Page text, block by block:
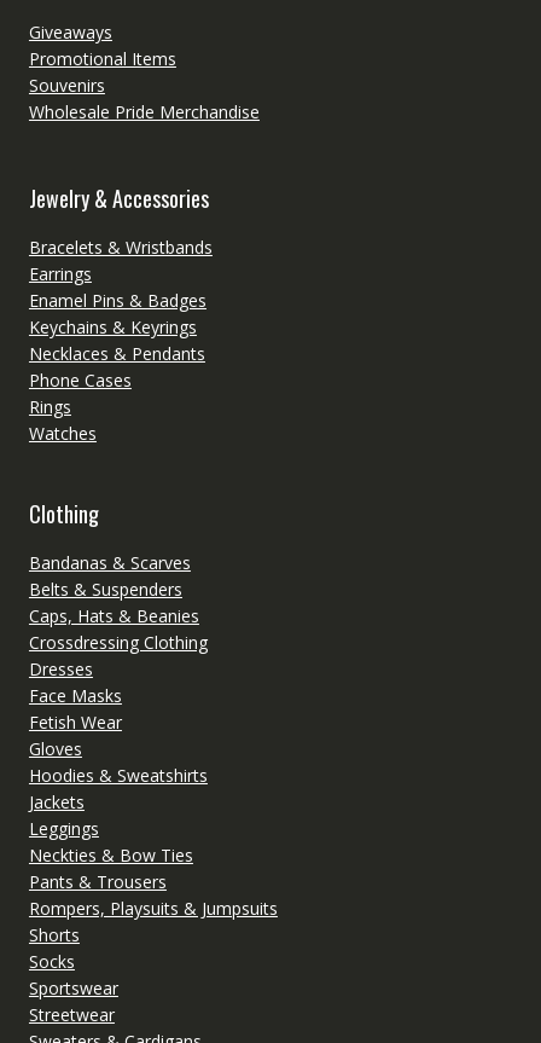
Giveaways
Promotional Items
Souvenirs
Wholesale Pride Merchandise
Jewelry & Accessories
Bracelets & Wristbands
Earrings
Enamel Pins & Badges
Keychains & Keyrings
Necklaces & Pendants
Phone Cases
Rings
Watches
Clothing
Bandanas & Scarves
Belts & Suspenders
Caps, Hats & Beanies
Crossdressing Clothing
Dresses
Face Masks
Fetish Wear
Gloves
Hoodies & Sweatshirts
Jackets
Leggings
Neckties & Bow Ties
Pants & Trousers
Rompers, Playsuits & Jumpsuits
Shorts
Socks
Sportswear
Streetwear